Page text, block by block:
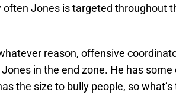
Jones is targeted throughout
reason, offensive
in the end zone. He has
the size to bully people, so